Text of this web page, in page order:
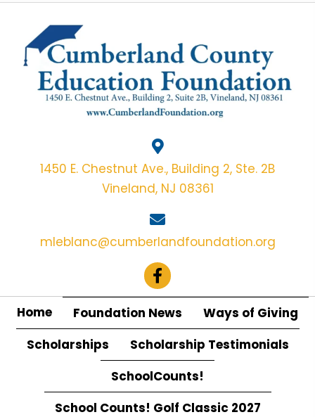
1450 E. Chestnut Ave., Building 2, Ste. 2B
Vineland, NJ 08361
mleblanc@cumberlandfoundation.org
Home Foundation News
Ways of Giving
Scholarships
Scholarship Testimonials
SchoolCounts!
School Counts! Golf Classic 2027